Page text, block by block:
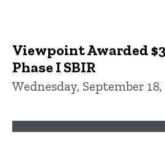
Viewpoint Awarded
Phase I SBIR
Wednesday, September 18,